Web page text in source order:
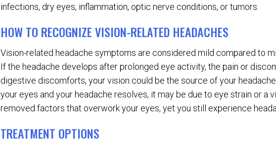
infections, dry eyes, inflammation, optic nerve conditions, or tumors.
HOW TO RECOGNIZE VISION-RELATED HEADACHES
Vision-related headache symptoms are considered mild compared to
If the headache develops after prolonged eye activity, the pain or
digestive discomforts, your vision could be the source of your
your eyes and your headache resolves, it may be due to eye strain or a
removed factors that overwork your eyes, yet you still experience
TREATMENT OPTIONS